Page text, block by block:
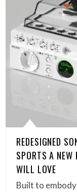
REDESIGNED
SPORTS A NEW
WILL LOVE
Built to